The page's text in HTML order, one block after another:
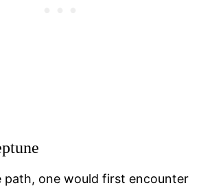
path, one would first encounter